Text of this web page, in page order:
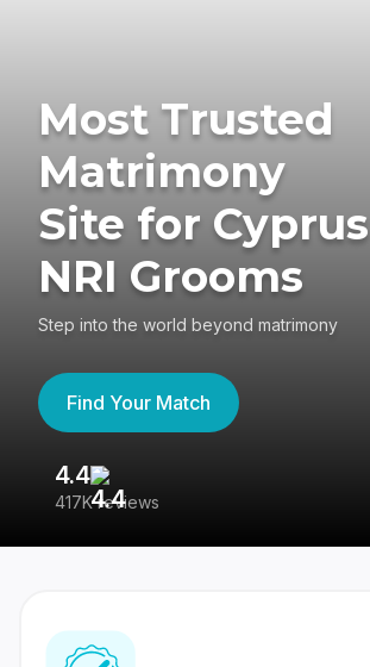
Most Trusted
Matrimony
Site for Cyprus
NRI Grooms
Step into the world beyond matrimony
Find Your Match
4.4
417K reviews